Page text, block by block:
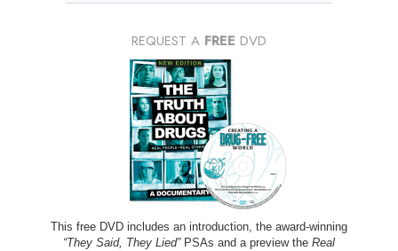
REQUEST A FREE DVD
This free DVD includes an introduction, the award-winning
“They Said, They Lied”PSAs and a preview the Real